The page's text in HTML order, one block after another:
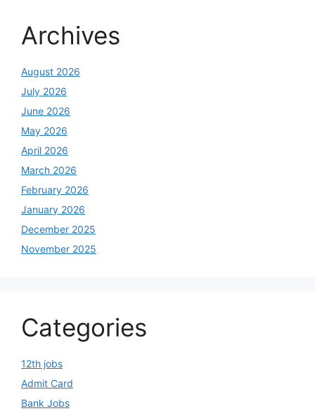
Archives
August 2026
July 2026
June 2026
May 2026
April 2026
March 2026
February 2026
January 2026
December 2025
November 2025
Categories
12th jobs
Admit Card
Bank Jobs